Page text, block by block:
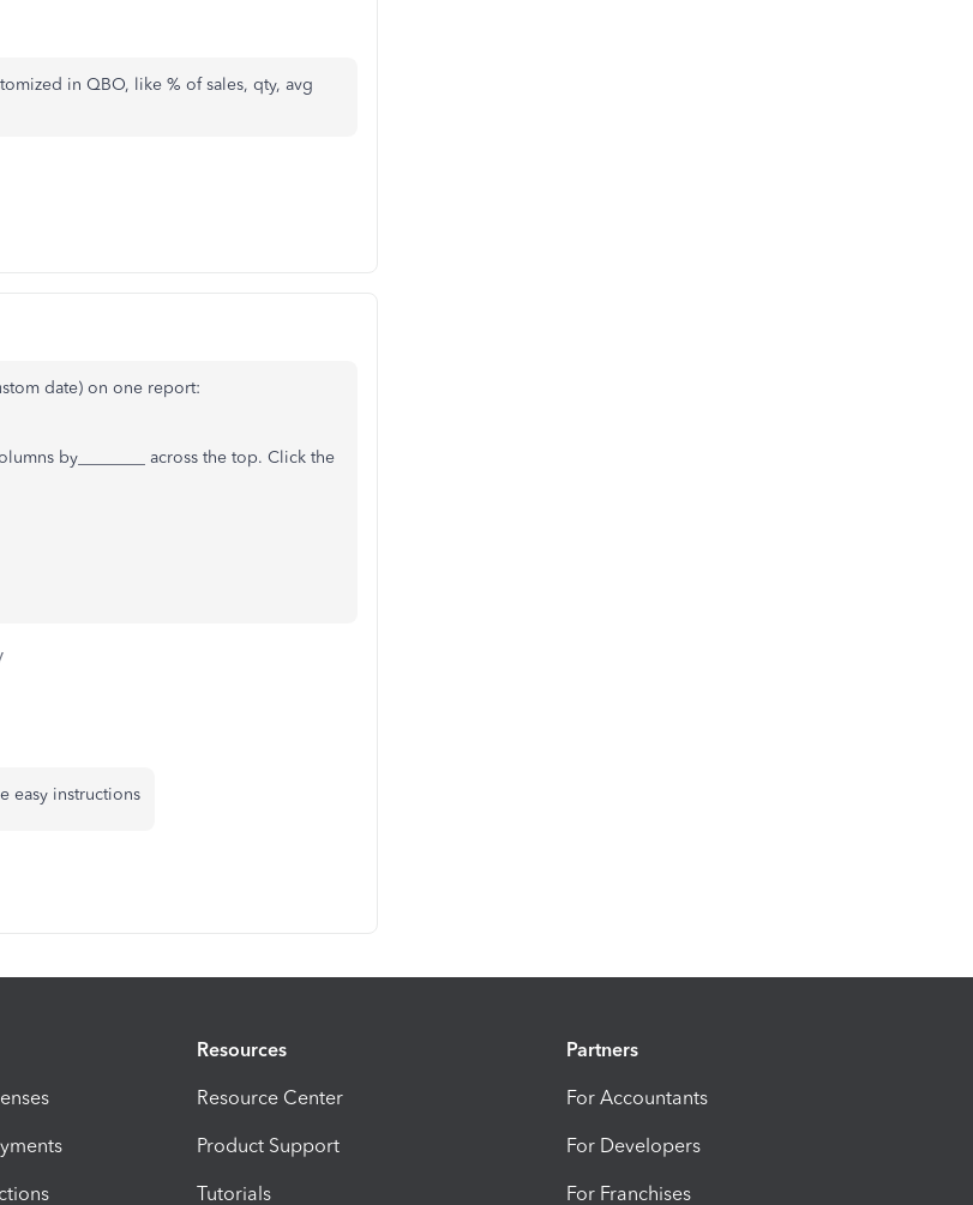
in QBO, like % of sales, qty, avg
date) on one report:
by________ across the top. Click the
easy instructions
Resources
Resource Center
Product Support
Tutorials
Partners
For Accountants
For Developers
For Franchises